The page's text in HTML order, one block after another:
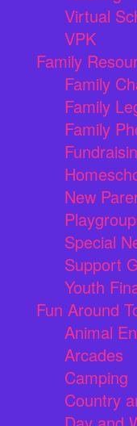
Virtual
VPK
Family
Family
Family
Family
New
Special
Support
Youth
Fun Around
Animal
Arcades
Camping
Country